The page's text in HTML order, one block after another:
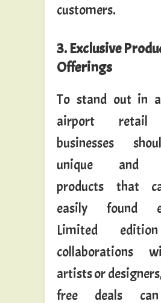
customers.
3. Exclusive
Offerings
To stand out in
airport retail
businesses
unique and
products that
easily found
Limited
collaborations
artists or
free deals